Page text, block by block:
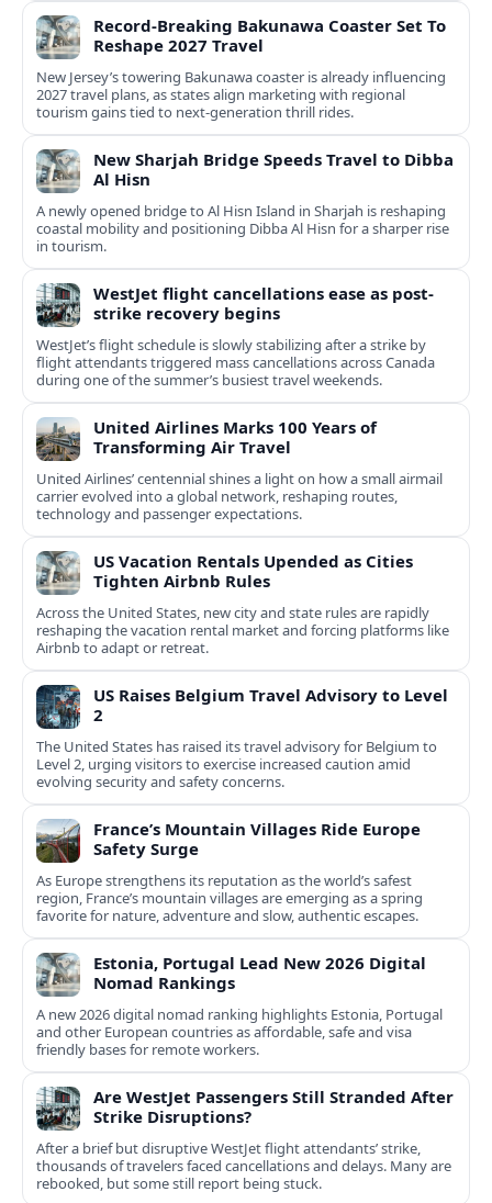
Record-Breaking Bakunawa Coaster Set To
Reshape 2027 Travel
New Jersey’s towering Bakunawa coaster is already influencing
2027 travel plans, as states align marketing with regional
tourism gains tied to next-generation thrill rides.
New Sharjah Bridge Speeds Travel to Dibba
Al Hisn
A newly opened bridge to Al Hisn Island in Sharjah is reshaping
coastal mobility and positioning Dibba Al Hisn for a sharper rise
in tourism.
WestJet flight cancellations ease as post-
strike recovery begins
WestJet’s flight schedule is slowly stabilizing after a strike by
flight attendants triggered mass cancellations across Canada
during one of the summer’s busiest travel weekends.
United Airlines Marks 100 Years of
Transforming Air Travel
United Airlines’ centennial shines a light on how a small airmail
carrier evolved into a global network, reshaping routes,
technology and passenger expectations.
US Vacation Rentals Upended as Cities
Tighten Airbnb Rules
Across the United States, new city and state rules are rapidly
reshaping the vacation rental market and forcing platforms like
Airbnb to adapt or retreat.
US Raises Belgium Travel Advisory to Level
2
The United States has raised its travel advisory for Belgium to
Level 2, urging visitors to exercise increased caution amid
evolving security and safety concerns.
France’s Mountain Villages Ride Europe
Safety Surge
As Europe strengthens its reputation as the world’s safest
region, France’s mountain villages are emerging as a spring
favorite for nature, adventure and slow, authentic escapes.
Estonia, Portugal Lead New 2026 Digital
Nomad Rankings
A new 2026 digital nomad ranking highlights Estonia, Portugal
and other European countries as affordable, safe and visa
friendly bases for remote workers.
Are WestJet Passengers Still Stranded After
Strike Disruptions?
After a brief but disruptive WestJet flight attendants’ strike,
thousands of travelers faced cancellations and delays. Many are
rebooked, but some still report being stuck.